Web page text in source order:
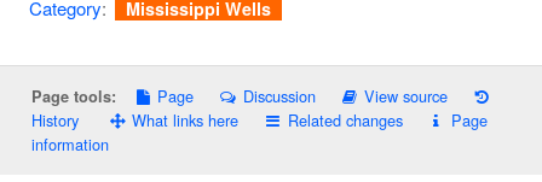
Category: Mississippi Wells
Page tools: Page Discussion
View source
History
What links here Related changes
Page
information